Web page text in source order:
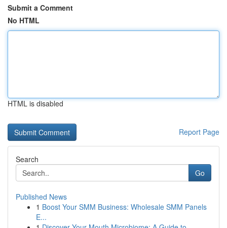
Submit a Comment
No HTML
HTML is disabled
Report Page
Search
Go
Published News
1 Boost Your SMM Business: Wholesale SMM Panels
E...